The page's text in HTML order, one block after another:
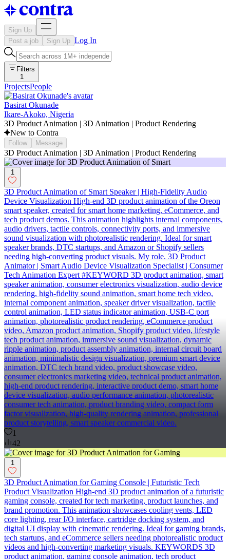
Sign Up
Post a job
Sign Up Log In
Filters
1
ProjectsPeople
Basirat Okunade
Ikare-Akoko, Nigeria
3D Product Animation | 3D Animation | Product Rendering
New to Contra
Follow Message
3D Product Animation | 3D Animation | Product Rendering
1
3D Product Animation of Smart Speaker | High-Fidelity Audio
Device Visualization High-end 3D product animation of the Oreon
smart speaker, created for smart home marketing, eCommerce, and
tech product demos. This animation highlights internal components,
audio drivers, tactile controls, connectivity ports, and immersive
sound visualization with photorealistic rendering. Ideal for smart
speaker brands, DTC startups, and Amazon or Shopify sellers
needing high-converting product visuals. My role. 3D Product
Animator | Smart Audio Device Visualization Specialist | Consumer
Tech Animation Expert #KEYWORD 3D product animation, smart
speaker animation, consumer electronics visualization, audio device
rendering, high-fidelity sound animation, smart home tech video,
internal component animation, speaker driver visualization, tactile
control animation, LED status indicator animation, USB-C port
animation, photorealistic product rendering, eCommerce product
video, Amazon product animation, Shopify product video, lifestyle
tech product animation, immersive sound visualization, dynamic
ripple animation, product assembly animation, internal circuit board
animation, minimalistic design visualization, premium smart device
animation, DTC tech brand video, product showcase video,
consumer electronics marketing video, technical product animation,
high-end product rendering, interactive product demo, smart home
device visualization, audio performance animation, photorealistic
consumer tech animation, product branding video, compact form
factor visualization, high-quality rendering animation, professional
product storytelling, smart speaker commercial video.
1
42
1
3D Product Animation for Gaming Console | Futuristic Tech
Product Visualization High-end 3D product animation of a futuristic
gaming console, created for tech marketing, product launches, and
brand promotion. This animation showcases cooling vents, LED
core lighting, rear I/O interface, cartridge docking system, and
digital UI display with cinematic rendering. Ideal for gaming brands,
tech startups, and eCommerce sellers needing photorealistic product
videos and high-converting marketing visuals. KEYWORDS 3D
product animation, gaming console animation, tech product